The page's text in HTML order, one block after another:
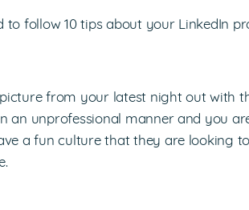
to follow 10 tips about your LinkedIn
picture from your latest night out with
an unprofessional manner and you
a fun culture that they are looking